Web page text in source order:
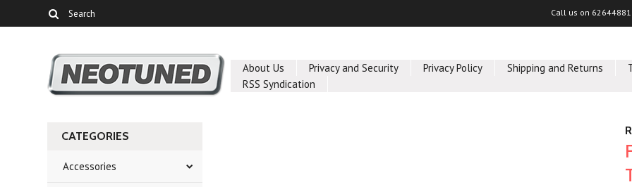
Call us on
About Us Privacy and Security Privacy Policy Shipping and Returns
RSS Syndication
CATEGORIES
Accessories